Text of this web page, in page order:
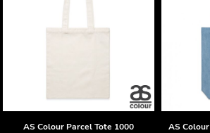
AS Colour Parcel Tote 1000 AS Colour